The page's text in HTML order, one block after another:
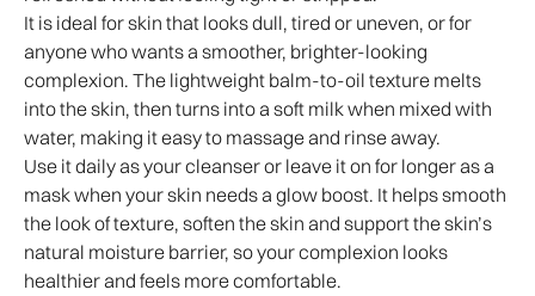
It is ideal for skin that looks dull, tired or uneven, or for
anyone who wants a smoother, brighter-looking
complexion. The lightweight balm-to-oil texture melts
into the skin, then turns into a soft milk when mixed with
water, making it easy to massage and rinse away.
Use it daily as your cleanser or leave it on for longer as a
mask when your skin needs a glow boost. It helps smooth
the look of texture, soften the skin and support the skin’s
natural moisture barrier, so your complexion looks
healthier and feels more comfortable.